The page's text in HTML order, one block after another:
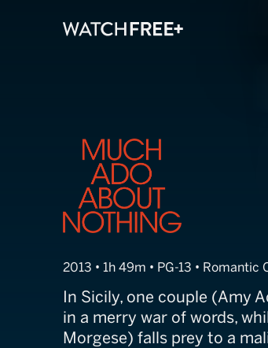
Much
2013 • 1h 49m • PG-13 • Romantic
In Sicily, one couple (Amy
in a merry war of words,
Morgese) falls prey to a